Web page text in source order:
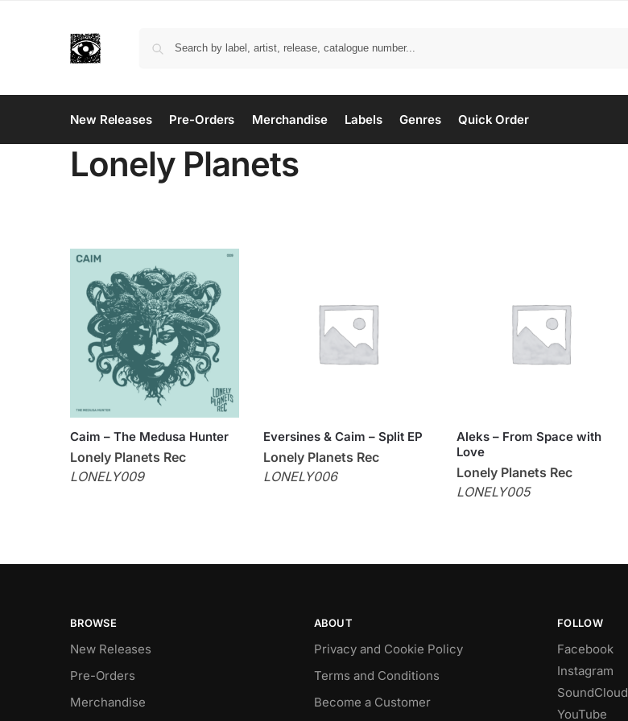
New Releases Pre-Orders Merchandise Labels Genres Quick Order
Lonely Planets
Caim – The Medusa Hunter
Lonely Planets Rec
LONELY009
Eversines & Caim – Split EP
Lonely Planets Rec
LONELY006
Aleks – From Space with
Love
Lonely Planets Rec
LONELY005
BROWSE
New Releases
Pre-Orders
Merchandise
ABOUT
Privacy and Cookie Policy
Terms and Conditions
Become a Customer
FOLLOW
Facebook
Instagram
SoundCloud
YouTube